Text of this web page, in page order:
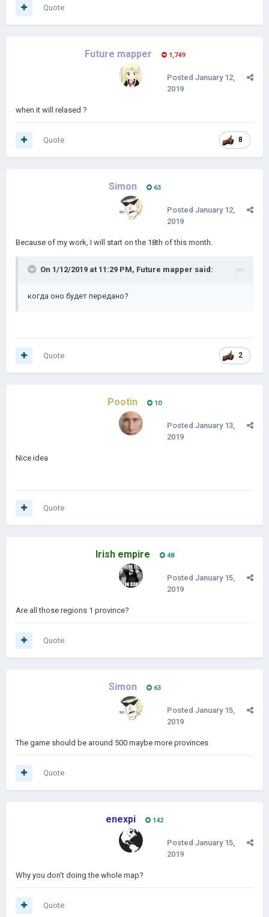
Quote
Future mapper 1,749
Posted January 12,
2019
when it will relased ?
8
Quote
Simon 63
Posted January 12,
2019
Because of my work, I will start on the 18th of this month.
On 1/12/2019 at 11:29 PM, Future mapper said:
когда оно будет передано?
2
Quote
Pootin 10
Posted January 13,
2019
Nice idea
Quote
Irish empire 48
Posted January 15,
2019
Are all those regions 1 province?
Quote
Simon 63
Posted January 15,
2019
The game should be around 500 maybe more provinces
Quote
enexpi 142
Posted January 15,
2019
Why you don't doing the whole map?
Quote